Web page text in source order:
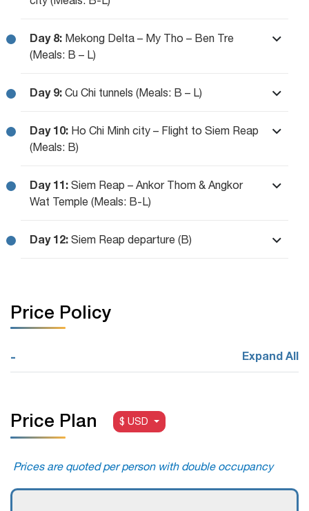
Day 8: Mekong Delta – My Tho – Ben Tre
(Meals: B – L)
Day 9: Cu Chi tunnels (Meals: B – L)
Day 10: Ho Chi Minh city – Flight to Siem Reap
(Meals: B)
Day 11: Siem Reap – Ankor Thom & Angkor
Wat Temple (Meals: B-L)
Day 12: Siem Reap departure (B)
Price Policy
- Expand All
Price Plan $ USD
Prices are quoted per person with double occupancy